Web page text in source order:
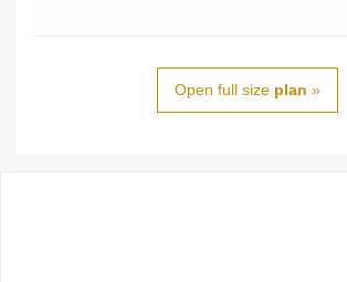
Open full size plan »